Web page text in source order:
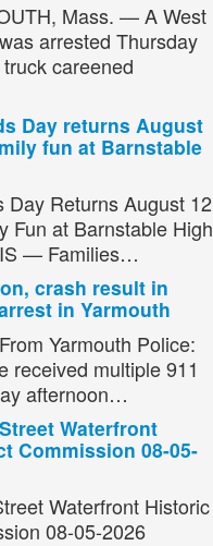
Mass. — A West
arrested Thursday
careened
Day returns August
fun at Barnstable
Day Returns August 12
Fun at Barnstable High
— Families…
crash result in
in Yarmouth
Yarmouth Police:
received multiple 911
afternoon…
Waterfront
Commission 08-05-
Waterfront Historic
08-05-2026